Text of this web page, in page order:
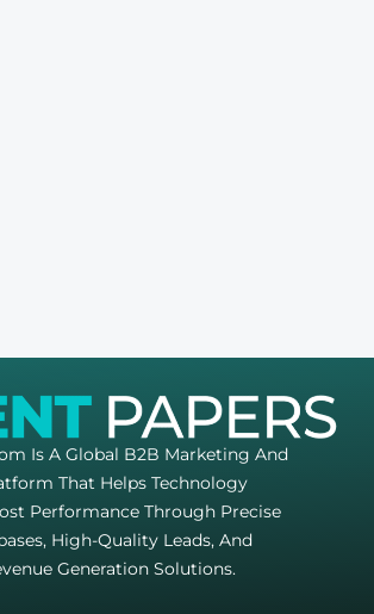
Is A Global B2B Marketing And
That Helps Technology
Performance Through Precise
High-Quality Leads, And
Generation Solutions.